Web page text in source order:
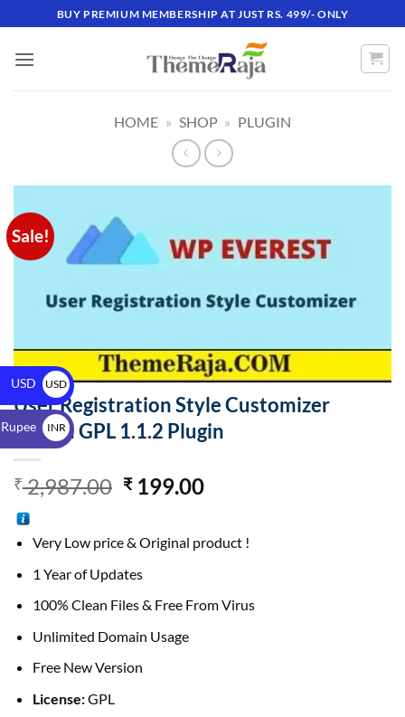
BUY PREMIUM MEMBERSHIP AT JUST RS. 499/- ONLY
HOME » SHOP » PLUGIN
Sale!
User Registration Style Customizer
Addon GPL 1.1.2 Plugin
₹2,987.00 ₹199.00
Very Low price & Original product !
1 Year of Updates
100% Clean Files & Free From Virus
Unlimited Domain Usage
Free New Version
License:GPL
USD
USD
$
INR
₹